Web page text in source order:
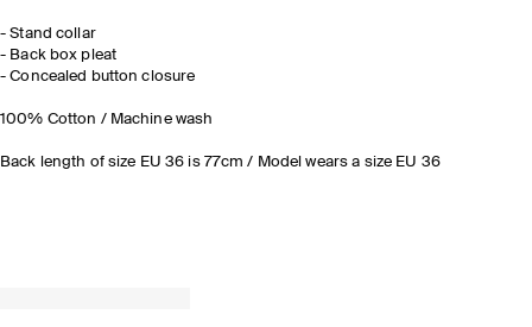
- Stand collar
- Back box pleat
- Concealed button closure
100% Cotton / Machine wash
Back length of size EU 36 is 77cm / Model wears a size EU 36